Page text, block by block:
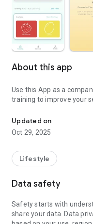
About this app
Use this App as a
training to improve your
Updated on
Oct 29, 2025
Lifestyle
Data safety
Safety starts with
share your data. Data